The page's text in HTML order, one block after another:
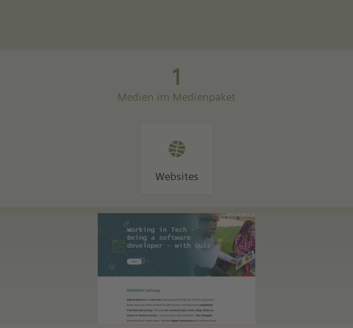
1
Medien im Medienpaket
Websites